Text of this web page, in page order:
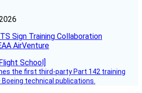
Sign Training Collaboration
AirVenture
the first third-party Part 142 training
technical publications.